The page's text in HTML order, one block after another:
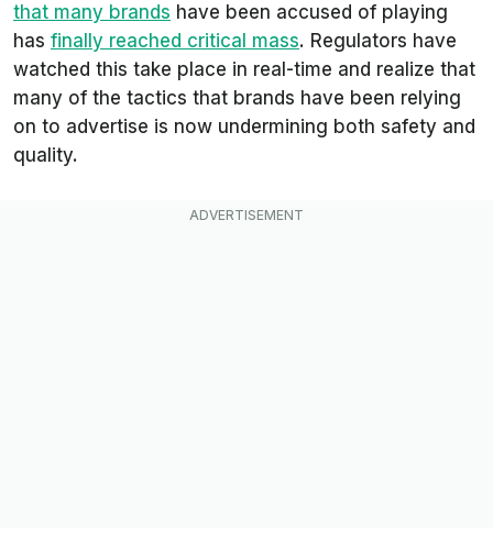
that many brands have been accused of playing
has finally reached critical mass. Regulators have
watched this take place in real-time and realize that
many of the tactics that brands have been relying
on to advertise is now undermining both safety and
quality.